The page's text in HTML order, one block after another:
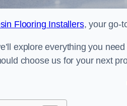
Flooring Installers, your go-
explore everything you
choose us for your next